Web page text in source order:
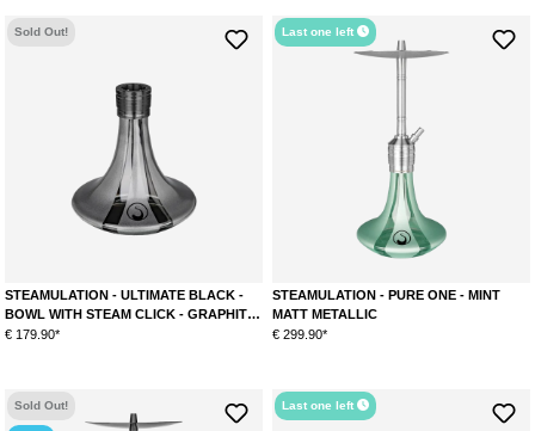
Sold Out!
STEAMULATION - ULTIMATE BLACK -
BOWL WITH STEAM CLICK - GRAPHITE
METALLIC
€ 179.90*
Last one left
STEAMULATION - PURE ONE - MINT
MATT METALLIC
€ 299.90*
Sold Out! Last one left